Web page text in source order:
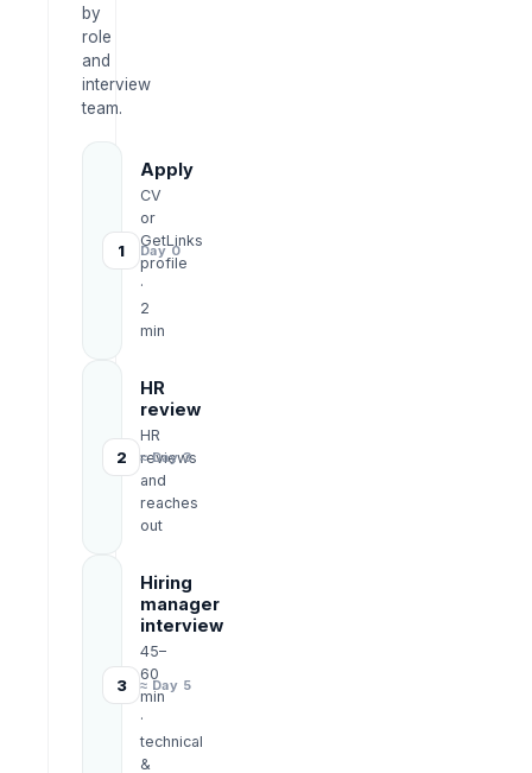
by
role
and
interview
team.
1
Apply
CV
or
GetLinks
profile
·
2
min
Day 0
2
HR
review
HR
reviews
and
reaches
out
≈ Day 3
3
Hiring
manager
interview
45–
60
min
·
technical
&
≈ Day 5